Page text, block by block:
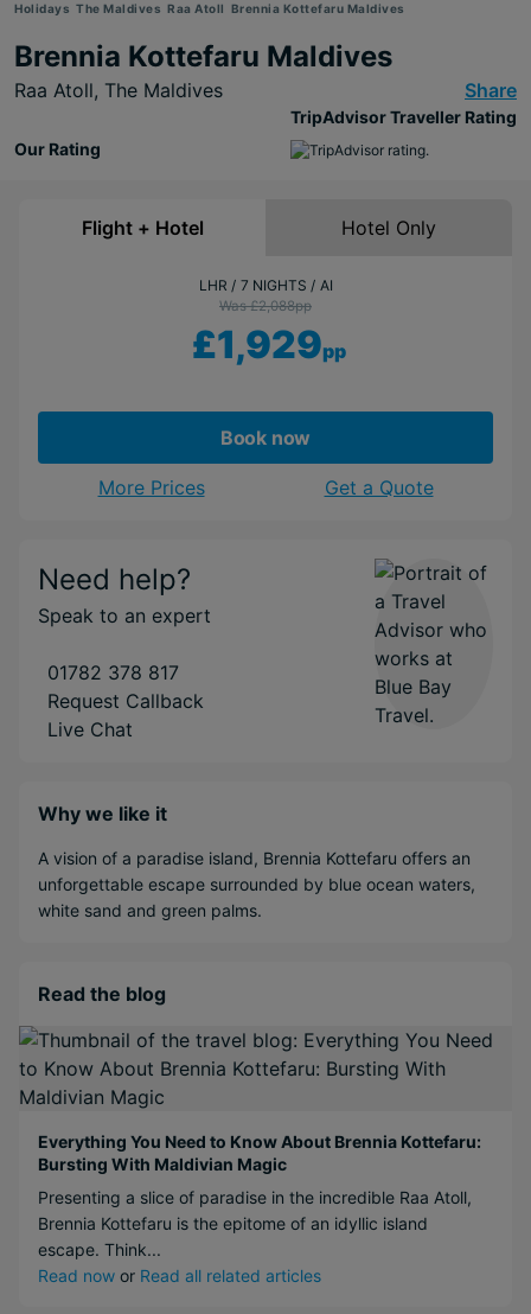
Holidays The Maldives Raa Atoll Brennia Kottefaru Maldives
Brennia Kottefaru Maldives
Raa Atoll, The Maldives Share
Our Rating
TripAdvisor Traveller Rating
Flight + Hotel Hotel Only
LHR 7 NIGHTS AI
Was £2,088pp
£1,929pp
Book now
More Prices Get a Quote
Need help?
Speak to an expert
01782 378 817
Request Callback
Live Chat
Why we like it
A vision of a paradise island, Brennia Kottefaru offers an
unforgettable escape surrounded by blue ocean waters,
white sand and green palms.
Read the blog
Everything You Need to Know About Brennia Kottefaru:
Bursting With Maldivian Magic
Presenting a slice of paradise in the incredible Raa Atoll,
Brennia Kottefaru is the epitome of an idyllic island
escape. Think...
Read now or Read all related articles